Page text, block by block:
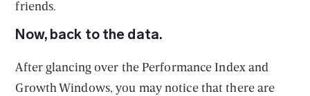
friends.
Now, back to the data.
After glancing over the Performance Index and
Growth Windows, you may notice that there are